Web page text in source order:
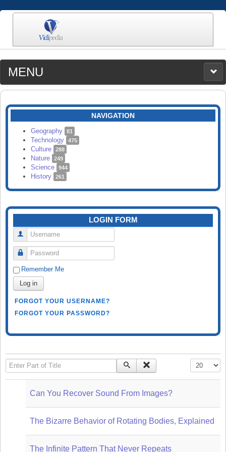
MENU
MEDIA
CATEGORIES
SEARCH
NAVIGATION
Geography 81
Technology 475
Culture 288
Nature 249
Science 944
History 261
LOGIN FORM
Username
Password
Remember Me
Log in
FORGOT YOUR USERNAME?
FORGOT YOUR PASSWORD?
Enter Part of Title Display #
Can You Recover Sound From Images?
The Bizarre Behavior of Rotating Bodies, Explained
The Infinite Pattern That Never Repeats